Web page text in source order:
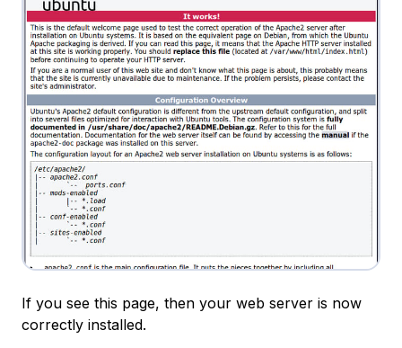
If you see this page, then your web server is now
correctly installed.